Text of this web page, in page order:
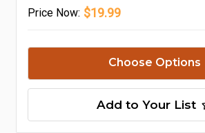
Price Now: $19.99
Choose Options
Add to Your List